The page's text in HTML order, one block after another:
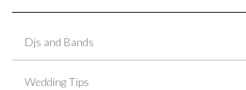
Djs and Bands
Wedding Tips